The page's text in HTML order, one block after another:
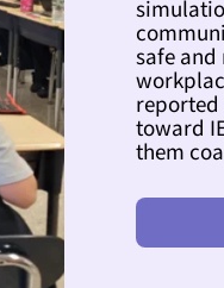
safe
reported
toward
them